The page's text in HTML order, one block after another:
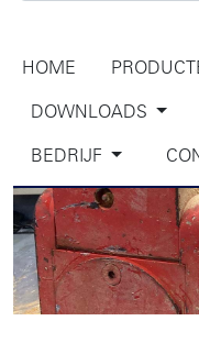
HOME
DOWNLOADS
BEDRIJF